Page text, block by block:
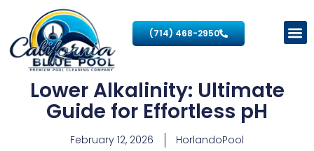
(714) 468-2950
Lower Alkalinity: Ultimate
Guide for Effortless pH
February 12, 2026 HorlandoPool